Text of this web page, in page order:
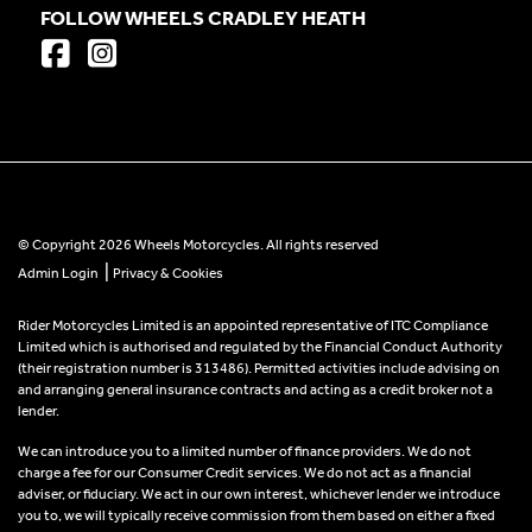
FOLLOW WHEELS CRADLEY HEATH
© Copyright 2026 Wheels Motorcycles. All rights reserved
Admin Login
Privacy & Cookies
Rider Motorcycles Limited is an appointed representative of ITC Compliance
Limited which is authorised and regulated by the Financial Conduct Authority
(their registration number is 313486). Permitted activities include advising on
and arranging general insurance contracts and acting as a credit broker not a
lender.
We can introduce you to a limited number of finance providers. We do not
charge a fee for our Consumer Credit services. We do not act as a financial
adviser, or fiduciary. We act in our own interest, whichever lender we introduce
you to, we will typically receive commission from them based on either a fixed